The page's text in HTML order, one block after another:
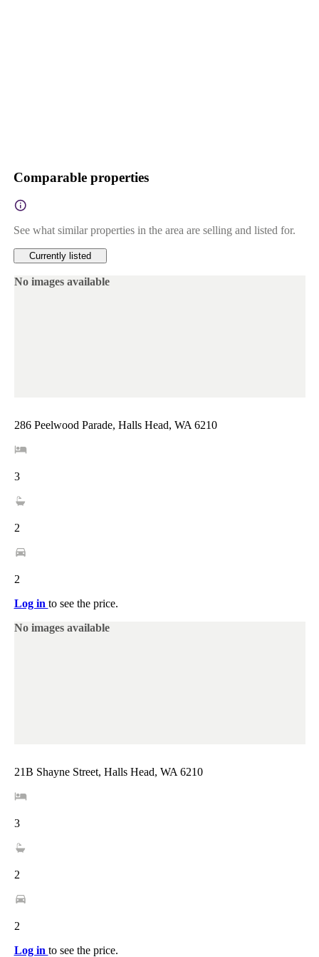
Comparable properties
See what similar properties in the area are selling and listed for.
Currently listed
No images available
286 Peelwood Parade, Halls Head, WA 6210
3
2
2
Log in to see the price.
No images available
21B Shayne Street, Halls Head, WA 6210
3
2
2
Log in to see the price.